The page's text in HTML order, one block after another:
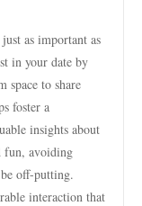
as important as
in your date by
space to share
foster a
insights about
fun, avoiding
off-putting.
interaction that